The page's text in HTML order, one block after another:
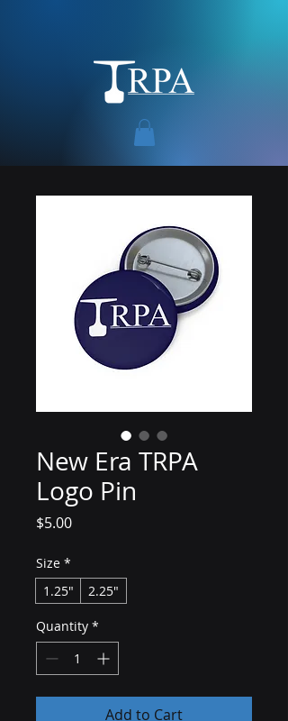
New Era TRPA
Logo Pin
$5.00Price
Size *
1.25"
2.25"
Quantity *
Add to Cart